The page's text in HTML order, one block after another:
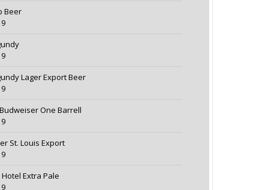
Beer
Lager Export Beer
One Barrell
St. Louis Export
Extra Pale